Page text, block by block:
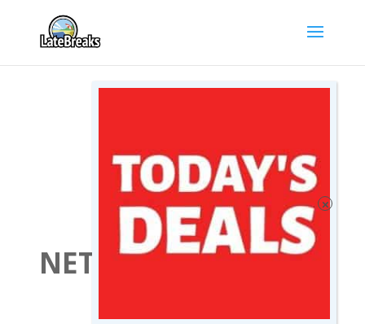
LATEBREAKS
NETWORK CONTACT